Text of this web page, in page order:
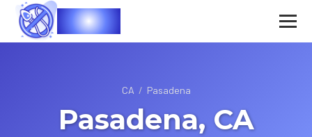
Vasec
CA / Pasadena
Pasadena, CA